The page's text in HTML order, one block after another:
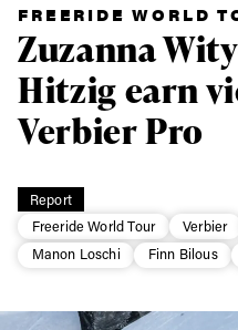
Report
Freeride World Tour
Verbier
Manon Loschi
Finn Bilous
FREERIDE WORLD
Zuzanna
Hitzig earn
Verbier Pro